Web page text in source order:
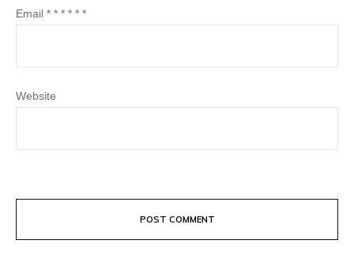
Email * * * * * *
Website
POST COMMENT